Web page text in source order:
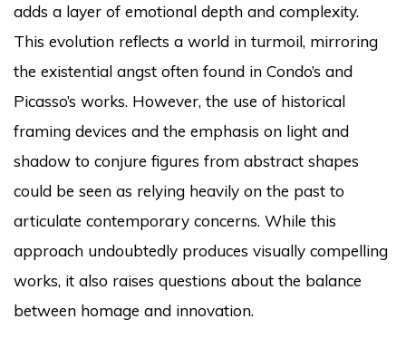
adds a layer of emotional depth and complexity.
This evolution reflects a world in turmoil, mirroring
the existential angst often found in Condo’s and
Picasso’s works. However, the use of historical
framing devices and the emphasis on light and
shadow to conjure figures from abstract shapes
could be seen as relying heavily on the past to
articulate contemporary concerns. While this
approach undoubtedly produces visually compelling
works, it also raises questions about the balance
between homage and innovation.